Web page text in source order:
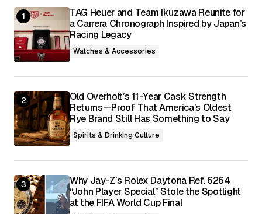
Save my name, email, and website in this
browser for the next time I comment.
Submit Comment
TAG Heuer and Team Ikuzawa Reunite for
a Carrera Chronograph Inspired by Japan’s
Racing Legacy
Watches & Accessories
Old Overholt’s 11-Year Cask Strength
Returns—Proof That America’s Oldest
Rye Brand Still Has Something to Say
Spirits & Drinking Culture
Why Jay-Z’s Rolex Daytona Ref. 6264
“John Player Special” Stole the Spotlight
at the FIFA World Cup Final